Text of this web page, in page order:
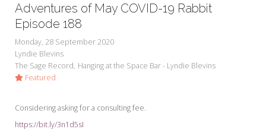
Adventures of May COVID-19 Rabbit
Episode 188
Monday, 28 September 2020
Lyndie Blevins
The Sage Record Hanging at the Space Bar - Lyndie Blevins
Featured
Considering asking for a consulting fee.
https://bit.ly/3n1d5sI